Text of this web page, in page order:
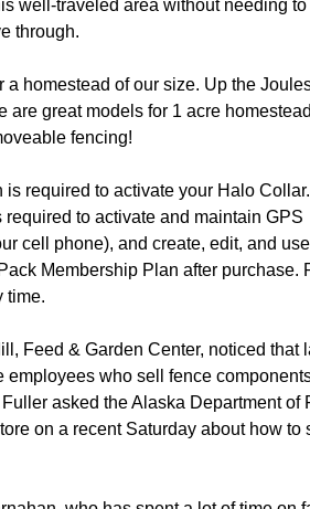
well-traveled area without needing to
through.
homestead of our size. Up the
are great models for 1 acre
fencing!
required to activate your Halo
to activate and maintain GPS
cell phone), and create, edit, and use
Membership Plan after purchase.
time.
Feed & Garden Center, noticed that
who sell fence
asked the Alaska Department of
on a recent Saturday about how to